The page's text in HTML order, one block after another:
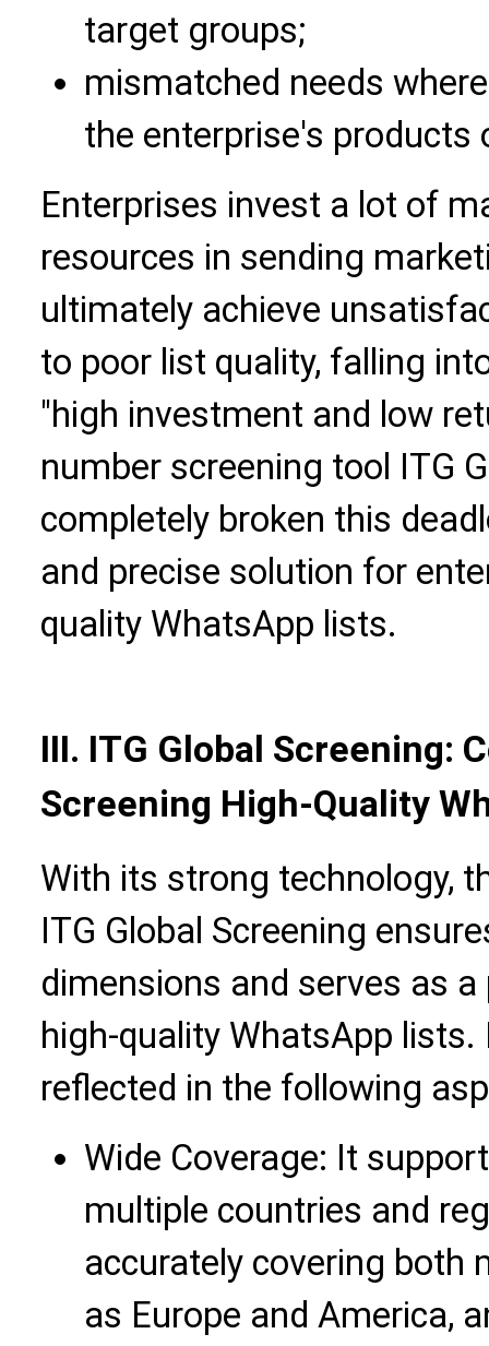
target groups;
mismatched needs
the enterprise's products
Enterprises invest a lot of
resources in sending
ultimately achieve
to poor list quality, falling
"high investment and low
number screening tool ITG
completely broken this
and precise solution for
quality WhatsApp lists.
III. ITG Global Screening:
Screening High-Quality
With its strong technology,
ITG Global Screening
dimensions and serves as
high-quality WhatsApp
reflected in the following
Wide Coverage: It
multiple countries and
accurately covering both
as Europe and America,